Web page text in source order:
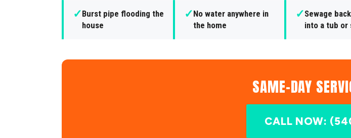
✓Burst pipe flooding the
house
✓No water anywhere in
the home
✓Sewage
into a tub or
SAME-DAY
CALL NOW: